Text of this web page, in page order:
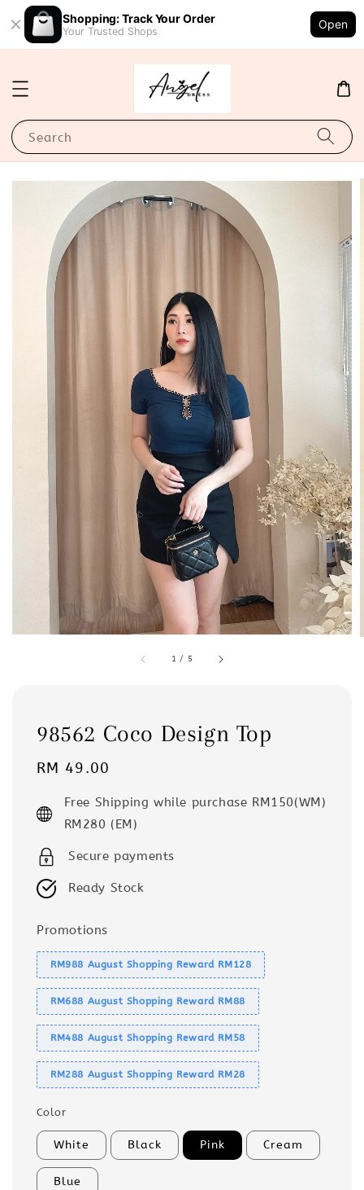
Shopping: Track Your Order
Your Trusted Shops
Open
Search
1 / 5
98562 Coco Design Top
Regular
RM 49.00
Free Shipping while purchase RM150(WM)
RM280 (EM)
Secure payments
Ready Stock
Promotions
RM988 August Shopping Reward RM128
RM688 August Shopping Reward RM88
RM488 August Shopping Reward RM58
RM288 August Shopping Reward RM28
Color
White Black Pink Cream
Blue